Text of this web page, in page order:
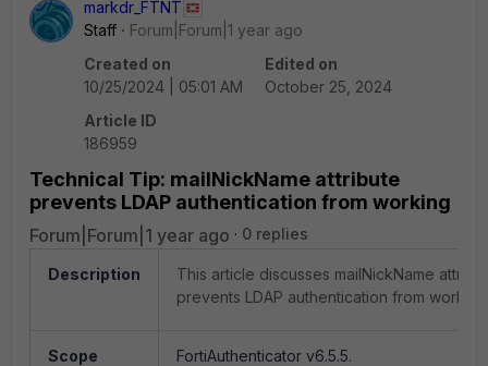
markdr_FTNT
Staff
Forum|Forum|1 year ago
Created on
10/25/2024 | 05:01 AM
Edited on
October 25, 2024
Article ID
186959
Technical Tip: mailNickName attribute
prevents LDAP authentication from working
Forum|Forum|1 year ago 0 replies
Description
This article discusses mailNickName
prevents LDAP authentication from
Scope FortiAuthenticator v6.5.5.